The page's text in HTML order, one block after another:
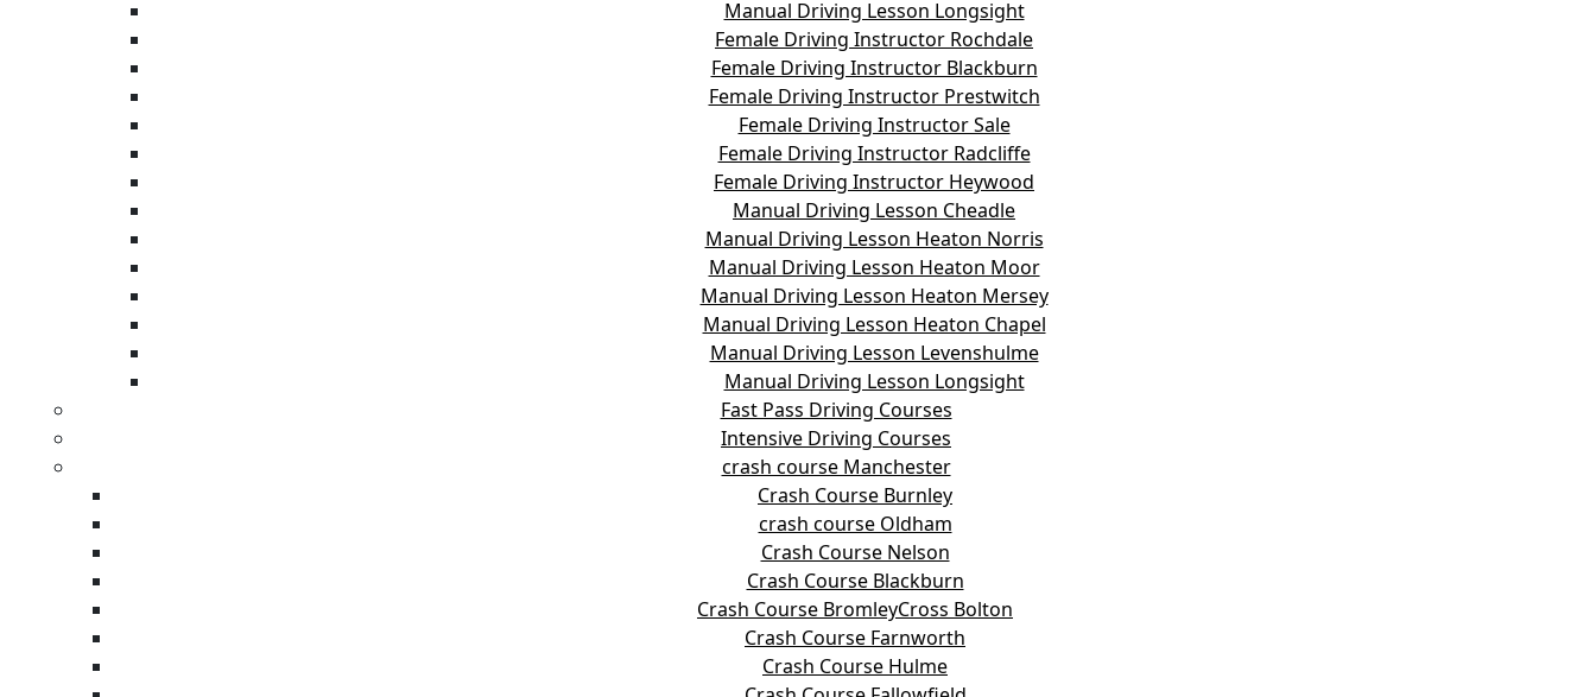
Manual Driving Lesson Longsight
Female Driving Instructor Rochdale
Female Driving Instructor Blackburn
Female Driving Instructor Prestwitch
Female Driving Instructor Sale
Female Driving Instructor Radcliffe
Female Driving Instructor Heywood
Manual Driving Lesson Cheadle
Manual Driving Lesson Heaton Norris
Manual Driving Lesson Heaton Moor
Manual Driving Lesson Heaton Mersey
Manual Driving Lesson Heaton Chapel
Manual Driving Lesson Levenshulme
Manual Driving Lesson Longsight
Fast Pass Driving Courses
Intensive Driving Courses
crash course Manchester
Crash Course Burnley
crash course Oldham
Crash Course Nelson
Crash Course Blackburn
Crash Course BromleyCross Bolton
Crash Course Farnworth
Crash Course Hulme